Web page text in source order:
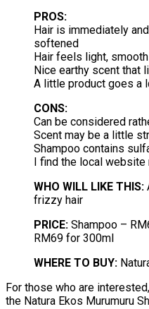
PROS:
Hair is immediately
softened
Hair feels light,
Nice earthy scent that
A little product goes a
CONS:
Can be considered
Scent may be a little
Shampoo contains
I find the local website
WHO WILL LIKE THIS:
frizzy hair
PRICE: Shampoo –
RM69 for 300ml
WHERE TO BUY:
For those who are
the Natura Ekos Murumuru